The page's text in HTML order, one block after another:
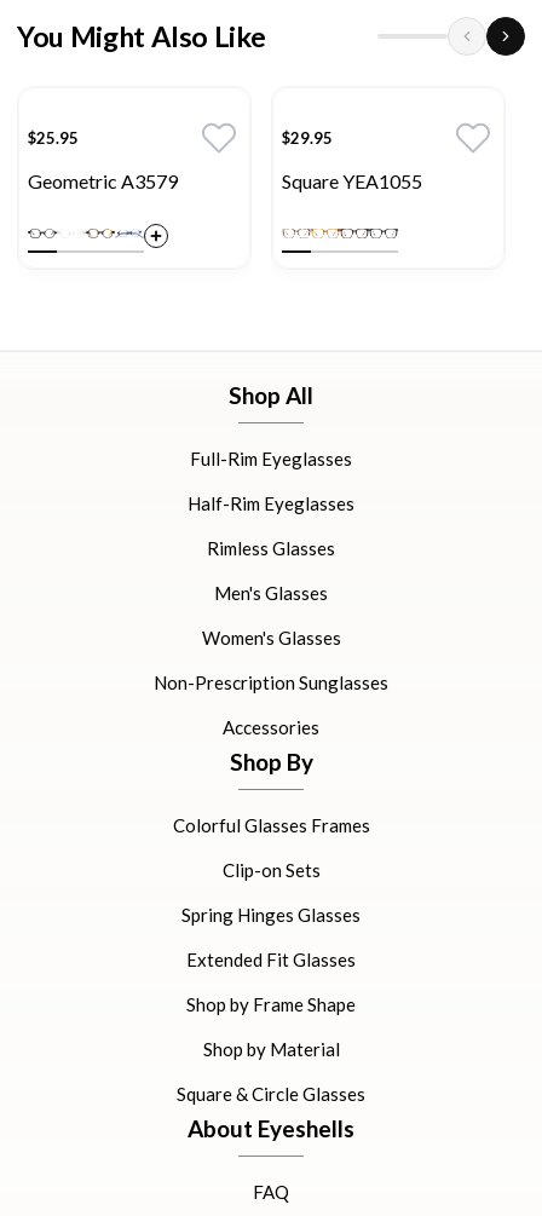
You Might Also Like
$25.95
Geometric A3579
$29.95
Square YEA1055
Shop All
Full-Rim Eyeglasses
Half-Rim Eyeglasses
Rimless Glasses
Men's Glasses
Women's Glasses
Non-Prescription Sunglasses
Accessories
Shop By
Colorful Glasses Frames
Clip-on Sets
Spring Hinges Glasses
Extended Fit Glasses
Shop by Frame Shape
Shop by Material
Square & Circle Glasses
About Eyeshells
FAQ